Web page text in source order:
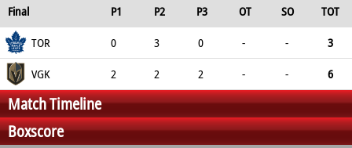
Final P1 P2 P3 OT SO
TOT
TOR
0 3 0 - -
3
VGK
2 2 2 - - 6
Match Timeline
Boxscore